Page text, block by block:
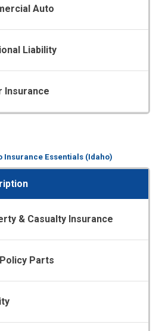
Auto
Liability
Insurance
Insurance Essentials (Idaho)
& Casualty Insurance
Parts